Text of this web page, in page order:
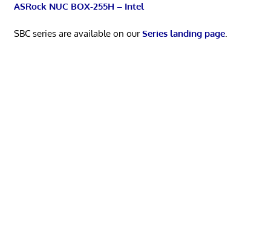
ASRock NUC BOX-255H – Intel
SBC series are available on ourSeries landing page.